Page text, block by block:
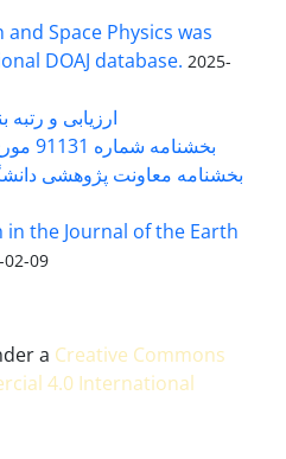
Space Physics was
DOAJ database. 2025-
ارزیابی و رتبه
بخشنامه شماره 91131 مورخ 1402/04/04
in the Journal of the Earth
02-09
a Creative Commons
4.0 International